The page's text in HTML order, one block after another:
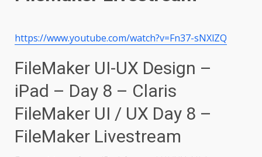
https://www.youtube.com/watch?v=Fn37-sNXlZQ
FileMaker UI-UX Design –
iPad – Day 8 – Claris
FileMaker UI / UX Day 8 –
FileMaker Livestream